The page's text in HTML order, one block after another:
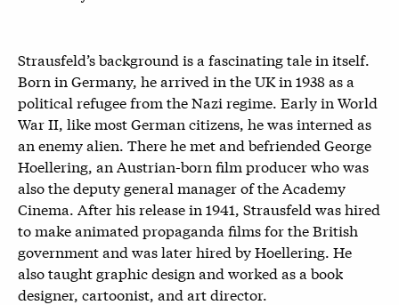
Strausfeld’s background is a fascinating tale in itself.
Born in Germany, he arrived in the UK in 1938 as a
political refugee from the Nazi regime. Early in World
War II, like most German citizens, he was interned as
an enemy alien. There he met and befriended George
Hoellering, an Austrian-born film producer who was
also the deputy general manager of the Academy
Cinema. After his release in 1941, Strausfeld was hired
to make animated propaganda films for the British
government and was later hired by Hoellering. He
also taught graphic design and worked as a book
designer, cartoonist, and art director.